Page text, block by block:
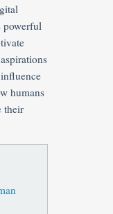
powerful
humans
their